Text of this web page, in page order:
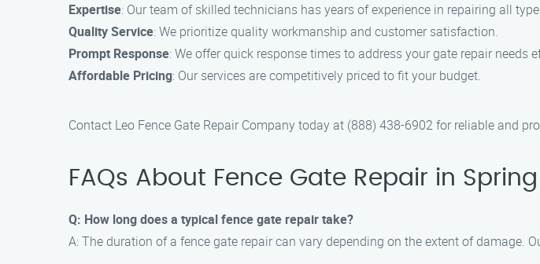
Expertise: Our team of skilled technicians has years of experience in repairing all
Quality Service: We prioritize quality workmanship and customer satisfaction.
Prompt Response: We offer quick response times to address your gate repair needs
Affordable Pricing: Our services are competitively priced to fit your budget.
Contact Leo Fence Gate Repair Company today at (888) 438-6902 for reliable and
FAQs About Fence Gate Repair in
Q: How long does a typical fence gate repair take?
A: The duration of a fence gate repair can vary depending on the extent of